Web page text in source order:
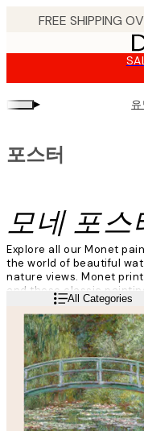
▸
모네 포스
포스터
Explore all our Monet
the world of beautiful
nature views. Monet
and these classic
favourite Monet prints
Read moreAll Categories